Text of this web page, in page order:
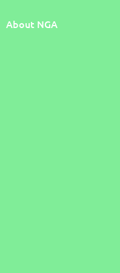
About NGA